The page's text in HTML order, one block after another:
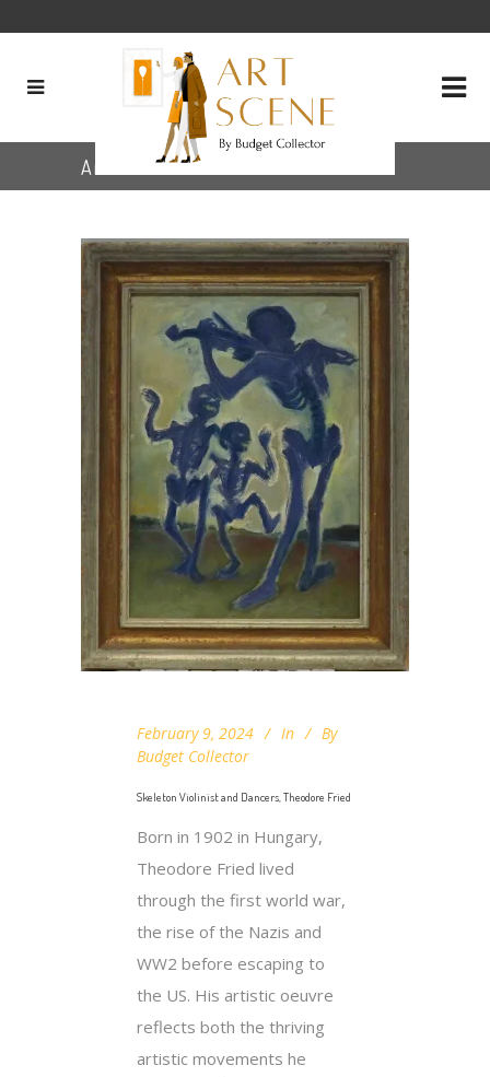
Archive
February 9, 2024 In
By
Budget Collector
Skeleton Violinist and Dancers, Theodore Fried
Born in 1902 in Hungary,
Theodore Fried lived
through the first world war,
the rise of the Nazis and
WW2 before escaping to
the US. His artistic oeuvre
reflects both the thriving
artistic movements he